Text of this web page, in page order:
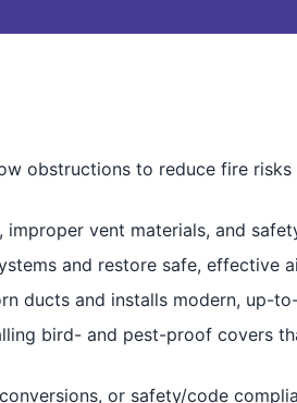
obstructions to reduce fire
vent materials, and
and restore safe, effective
ducts and installs modern, up-
bird- and pest-proof covers
or safety/code